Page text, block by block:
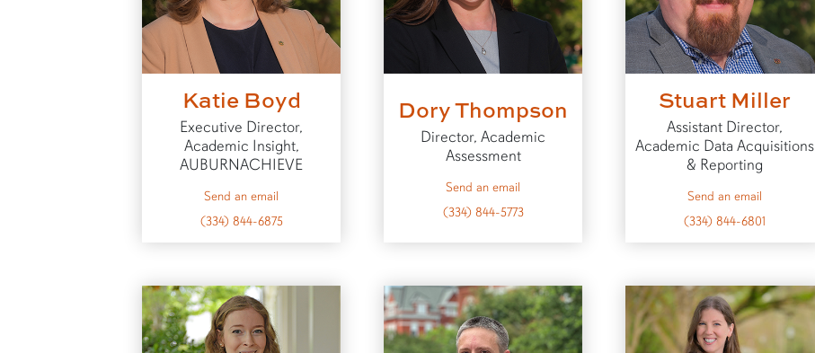
Katie Boyd
Executive Director,
Academic Insight,
AUBURNACHIEVE
Send an email
(334) 844-6875
Dory Thompson
Director, Academic
Assessment
Send an email
(334) 844-5773
Stuart Miller
Assistant Director,
Academic Data Acquisitions
& Reporting
Send an email
(334) 844-6801